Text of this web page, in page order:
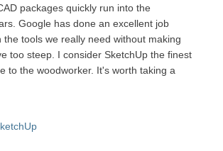
packages quickly run into the
Google has done an excellent job
the tools we really need without making
too steep. I consider SketchUp the finest
to the woodworker. It's worth taking a